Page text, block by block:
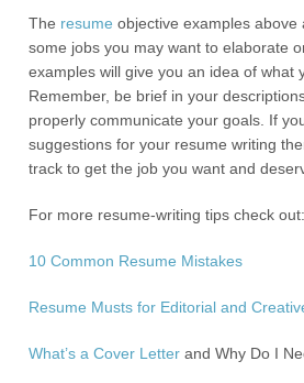
The resume objective examples
some jobs you may want to elaborate
examples will give you an idea of what
Remember, be brief in your
properly communicate your goals. If
suggestions for your resume writing
track to get the job you want and
For more resume-writing tips check out:
10 Common Resume Mistakes
Resume Musts for Editorial and
What’s aCover Letter and Why Do I